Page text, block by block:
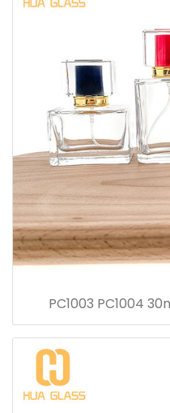
PC1003 PC1004